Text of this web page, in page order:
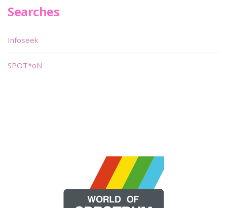
Searches
Infoseek
SPOT*oN